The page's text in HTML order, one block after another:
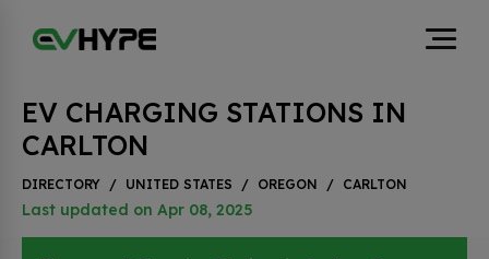
EV CHARGING STATIONS IN
CARLTON
DIRECTORY / UNITED STATES / OREGON / CARLTON
Last updated on Apr 08, 2025